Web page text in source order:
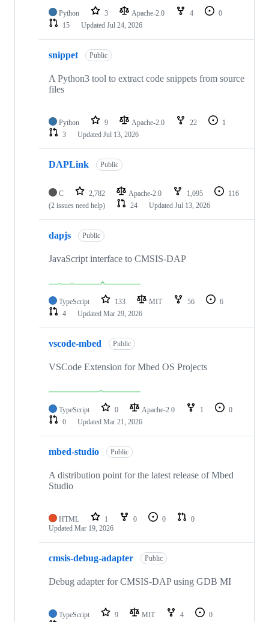
Python 3 Apache-2.0 4
0
15
Updated Jul 24, 2026
snippet Public
A Python3 tool to extract code snippets from source
files
Python 9 Apache-2.0 22
1
3
Updated Jul 13, 2026
DAPLink Public
C 2,782 Apache-2.0 1,095
116
(2 issues need help)
24 Updated Jul 13, 2026
dapjs Public
JavaScript interface to CMSIS-DAP
TypeScript 133 MIT 56
6
4
Updated Mar 29, 2026
vscode-mbed Public
VSCode Extension for Mbed OS Projects
TypeScript 0 Apache-2.0 1
0
0
Updated Mar 21, 2026
mbed-studio Public
A distribution point for the latest release of Mbed
Studio
HTML 1 0 0
0
Updated Mar 19, 2026
cmsis-debug-adapter Public
Debug adapter for CMSIS-DAP using GDB MI
TypeScript 9 MIT 4
0